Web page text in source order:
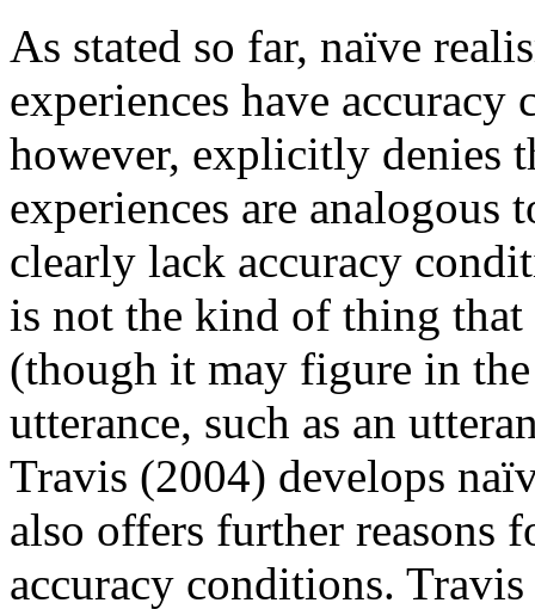
As stated so far, naïve
experiences have
however, explicitly denies
experiences are
clearly lack accuracy
is not the kind of thing that
(though it may figure in
utterance, such as an
Travis (2004) develops
also offers further reasons
accuracy conditions.